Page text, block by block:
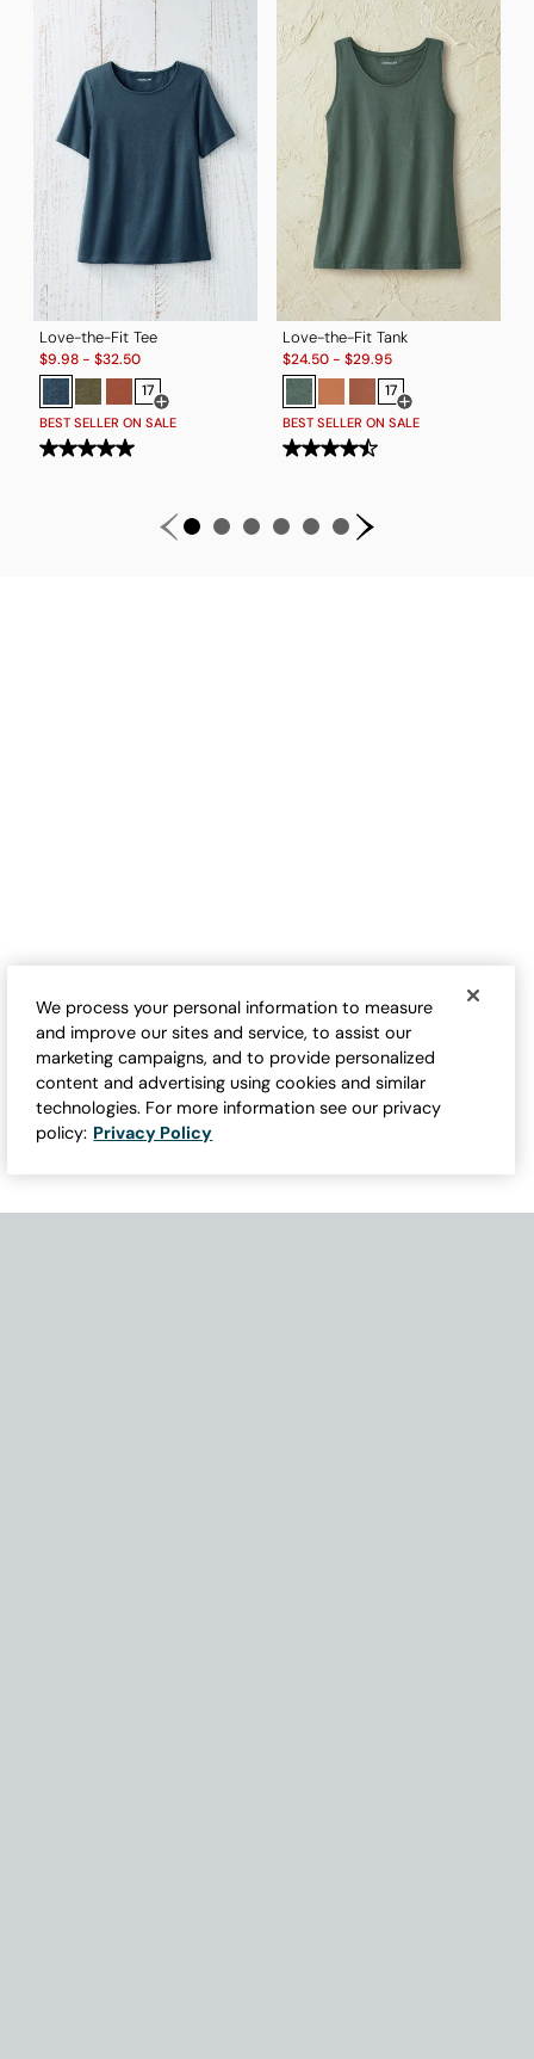
Love-the-Fit Tee
Sale:
$9.98- $32.50
17
Open Swatch Drawer for more colors
BEST SELLER ON SALE
Love-the-Fit Tank
Sale:
$24.50- $29.95
17
Open Swatch
BEST SELLER ON SALE
We process your personal information to measure
and improve our sites and service, to assist our
marketing campaigns, and to provide personalized
content and advertising using cookies and similar
technologies. For more information see our privacy
policy: Privacy Policy